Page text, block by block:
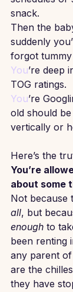
snack.
Then the
suddenly
forgot tummy
You’re deep
TOG ratings.
You’re
old should
vertically or
Here’s the
You’re
about some
Not because
all, but
enough to
been renting
any parent
are the
they have